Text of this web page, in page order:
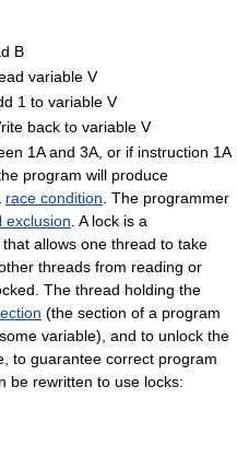
B
variable V
1 to variable V
back to variable V
1A and 3A, or if instruction 1A
program will produce
race condition . The programmer
exclusion . A lock is a
allows one thread to take
threads from reading or
The thread holding the
(the section of a program
variable), and to unlock the
to guarantee correct program
be rewritten to use locks: